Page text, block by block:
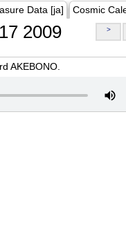
Data [ja] Cosmic
17 2009 >
AKEBONO.